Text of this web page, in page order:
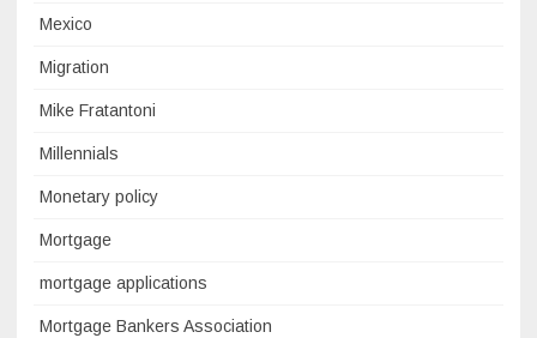
Mexico
Migration
Mike Fratantoni
Millennials
Monetary policy
Mortgage
mortgage applications
Mortgage Bankers Association